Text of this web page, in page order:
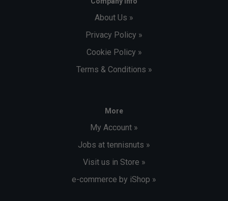
About Us »
Privacy Policy »
Cookie Policy »
Terms & Conditions »
More
My Account »
Jobs at tennisnuts »
Visit us in Store »
e-commerce by iShop »